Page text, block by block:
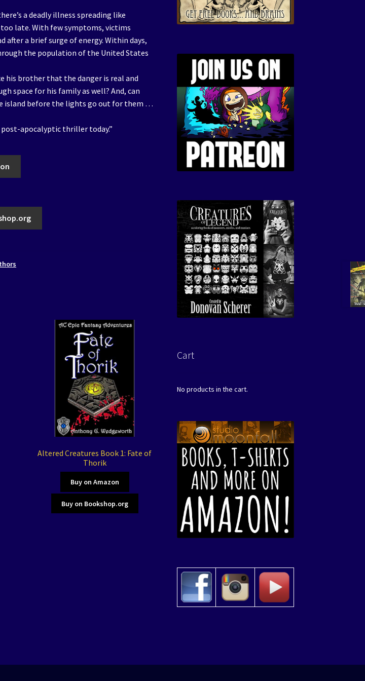
a deadly illness spreading like
late. With few symptoms, victims
after a brief surge of energy. Within days,
the population of the United States
his brother that the danger is real and
space for his family as well? And, can
island before the lights go out for them …
apocalyptic thriller today.”
Altered Creatures Book 1: Fate of
Thorik
Buy on Amazon
Buy on Bookshop.org
Cart
No products in the cart.